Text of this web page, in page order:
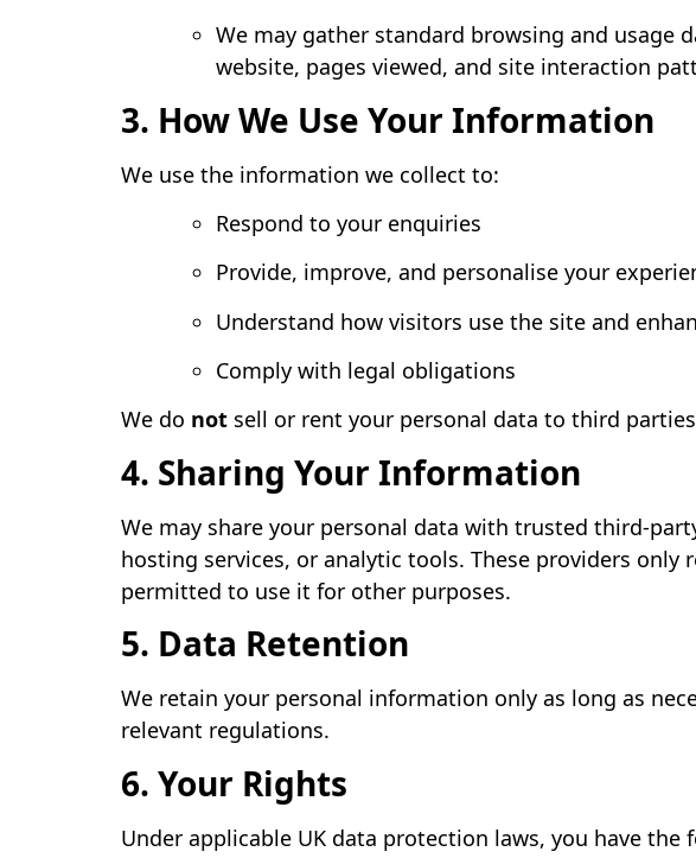
We may gather standard browsing and usage
website, pages viewed, and site interaction
3. How We Use Your Information
We use the information we collect to:
Respond to your enquiries
Provide, improve, and personalise your
Understand how visitors use the site and
Comply with legal obligations
We do not sell or rent your personal data to third
4. Sharing Your Information
We may share your personal data with trusted third-
hosting services, or analytic tools. These providers
permitted to use it for other purposes.
5. Data Retention
We retain your personal information only as long as
relevant regulations.
6. Your Rights
Under applicable UK data protection laws, you have